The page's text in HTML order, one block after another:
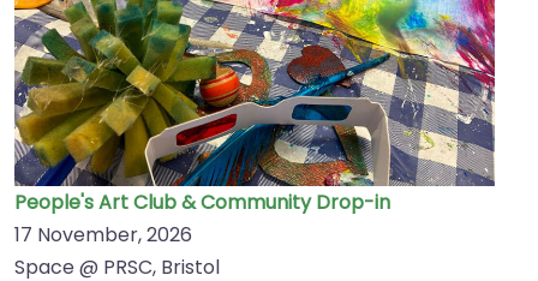
People's Art Club & Community Drop-in
17 November, 2026
Space @ PRSC, Bristol